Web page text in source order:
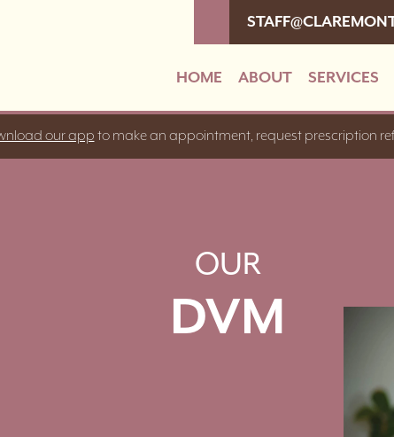
HOME ABOUT SERVICES
our app to make an appointment, request prescription
OUR
DVM